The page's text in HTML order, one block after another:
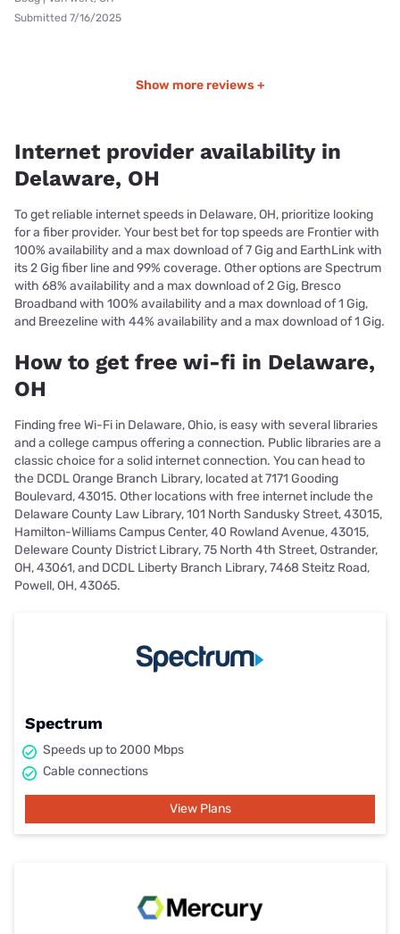
Submitted 7/16/2025
Show more reviews +
Internet provider availability in
Delaware, OH
To get reliable internet speeds in Delaware, OH, prioritize looking
for a fiber provider. Your best bet for top speeds are Frontier with
100% availability and a max download of 7 Gig and EarthLink with
its 2 Gig fiber line and 99% coverage. Other options are Spectrum
with 68% availability and a max download of 2 Gig, Bresco
Broadband with 100% availability and a max download of 1 Gig,
and Breezeline with 44% availability and a max download of 1 Gig.
How to get free wi-fi in Delaware,
OH
Finding free Wi-Fi in Delaware, Ohio, is easy with several libraries
and a college campus offering a connection. Public libraries are a
classic choice for a solid internet connection. You can head to
the DCDL Orange Branch Library, located at 7171 Gooding
Boulevard, 43015. Other locations with free internet include the
Delaware County Law Library, 101 North Sandusky Street, 43015,
Hamilton-Williams Campus Center, 40 Rowland Avenue, 43015,
Deleware County District Library, 75 North 4th Street, Ostrander,
OH, 43061, and DCDL Liberty Branch Library, 7468 Steitz Road,
Powell, OH, 43065.
Spectrum
Speeds up to 2000 Mbps
Cable connections
View Plans